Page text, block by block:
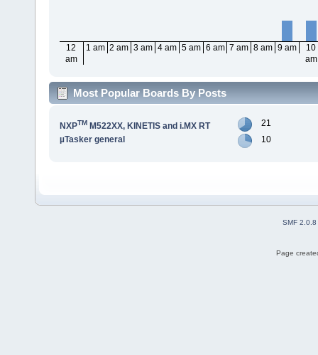
12
am
1 am 2 am 3 am 4 am 5 am 6 am 7 am 8 am 9 am
10
am
Most Popular Boards By Posts
NXPTMM522XX, KINETIS and i.MX RT
21
µTasker general
10
SMF 2.0.8
Page